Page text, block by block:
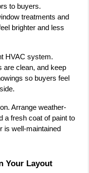
to buyers.
treatments and
brighter and less
HVAC system.
are clean, and keep
so buyers feel
Arrange weather-
a fresh coat of paint to
is well-maintained
Your Layout